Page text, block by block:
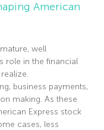
American
well
role in the financial
business payments,
making. As these
Express stock
cases, less